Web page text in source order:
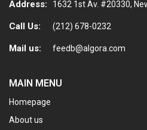
Address: 1632 1st Av. #20330,
Call Us: (212) 678-0232
Mail us: feedb@algora.com
MAIN MENU
Homepage
About us